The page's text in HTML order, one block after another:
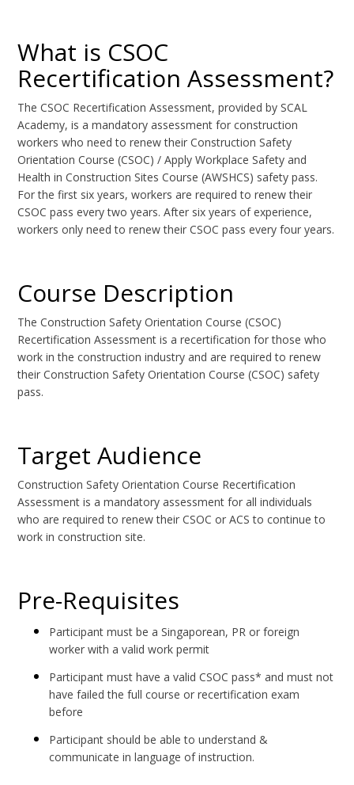
What is CSOC
Recertification Assessment?
The CSOC Recertification Assessment, provided by SCAL
Academy, is a mandatory assessment for construction
workers who need to renew their Construction Safety
Orientation Course (CSOC) / Apply Workplace Safety and
Health in Construction Sites Course (AWSHCS) safety pass.
For the first six years, workers are required to renew their
CSOC pass every two years. After six years of experience,
workers only need to renew their CSOC pass every four years.
Course Description
The Construction Safety Orientation Course (CSOC)
Recertification Assessment is a recertification for those who
work in the construction industry and are required to renew
their Construction Safety Orientation Course (CSOC) safety
pass.
Target Audience
Construction Safety Orientation Course Recertification
Assessment is a mandatory assessment for all individuals
who are required to renew their CSOC or ACS to continue to
work in construction site.
Pre-Requisites
Participant must be a Singaporean, PR or foreign
worker with a valid work permit
Participant must have a valid CSOC pass* and must not
have failed the full course or recertification exam
before
Participant should be able to understand &
communicate in language of instruction.